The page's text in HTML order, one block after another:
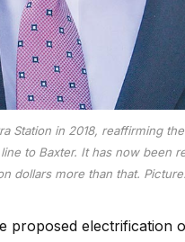
Station in 2018, reaffirming
to Baxter. It has now been
dollars more than that.
proposed electrification